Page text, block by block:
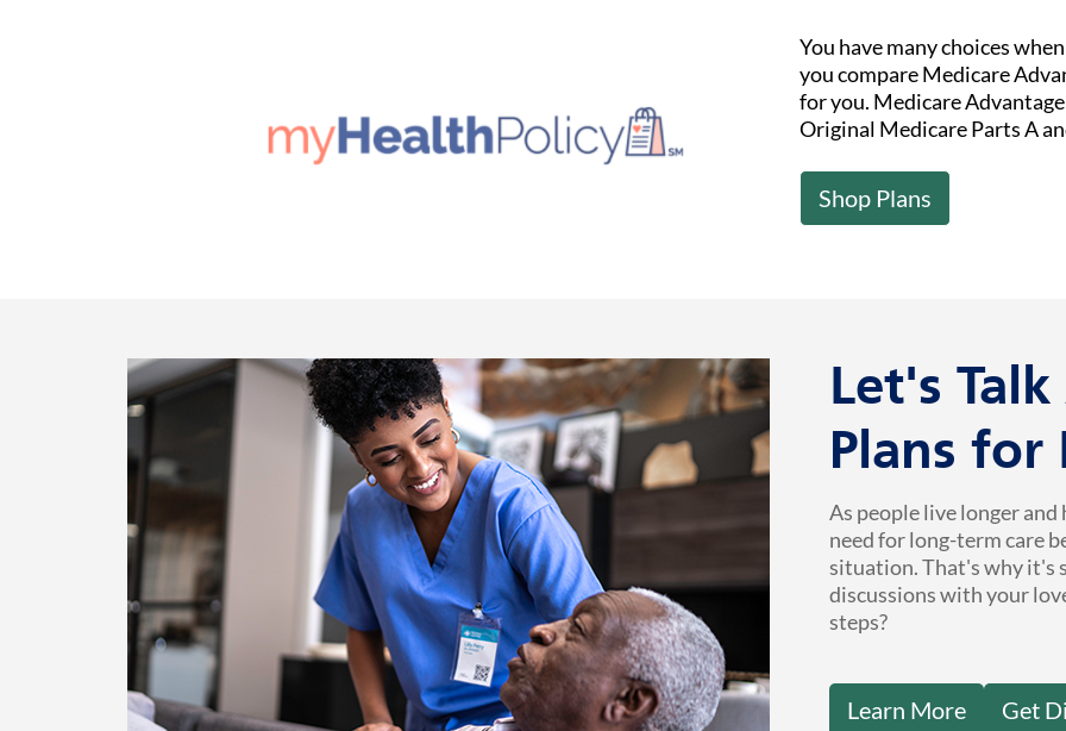
You have many choices
you compare Medicare
for you. Medicare
Original Medicare Parts A
Shop Plans
Let's
Plans for
As people live longer
need for long-term care
situation. That's why it's
discussions with your
steps?
Learn More Get